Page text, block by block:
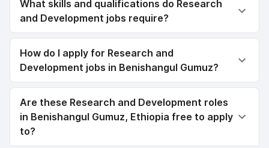
What skills and qualifications do Research
and Development jobs require?
How do I apply for Research and
Development jobs in Benishangul Gumuz?
Are these Research and Development roles
in Benishangul Gumuz, Ethiopia free to apply
to?